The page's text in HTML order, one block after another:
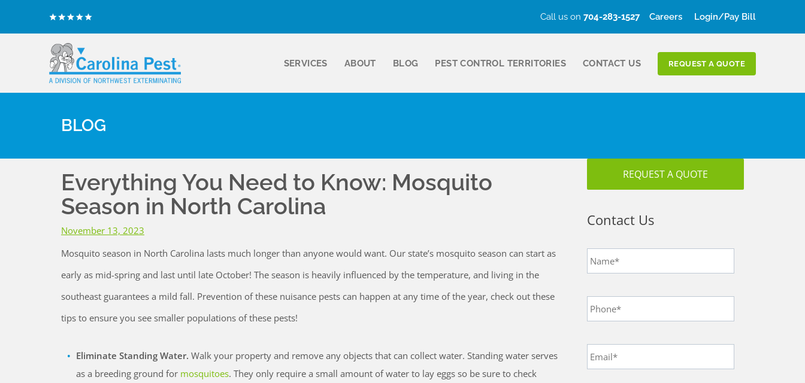
Call us on 704-283-1527 Careers Login/Pay Bill
SERVICES ABOUT BLOG PEST CONTROL TERRITORIES CONTACT US REQUEST A QUOTE
BLOG
Everything You Need to Know: Mosquito
Season in North Carolina
November 13, 2023
Mosquito season in North Carolina lasts much longer than anyone would want. Our state’s mosquito season can start as
early as mid-spring and last until late October! The season is heavily influenced by the temperature, and living in the
southeast guarantees a mild fall. Prevention of these nuisance pests can happen at any time of the year, check out these
tips to ensure you see smaller populations of these pests!
Eliminate Standing Water. Walk your property and remove any objects that can collect water. Standing water serves
as a breeding ground for mosquitoes. They only require a small amount of water to lay eggs so be sure to check
REQUEST A QUOTE
Contact Us
Name *
Phone *
Email *